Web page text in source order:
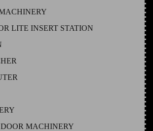
LITE INSERT STATION
MACHINERY